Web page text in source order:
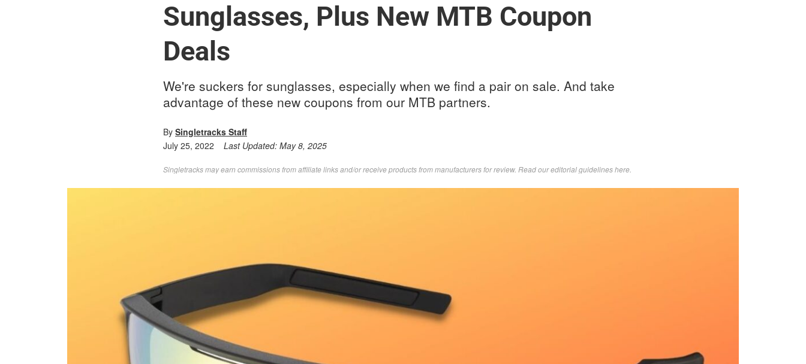
Sunglasses, Plus New MTB Coupon
Deals
We're suckers for sunglasses, especially when we find a pair on sale. And take
advantage of these new coupons from our MTB partners.
By Singletracks Staff
July 25, 2022
Last Updated: May 8, 2025
Singletracks may earn commissions from affiliate links and/or receive products from manufacturers for review. Readour editorial guidelines here